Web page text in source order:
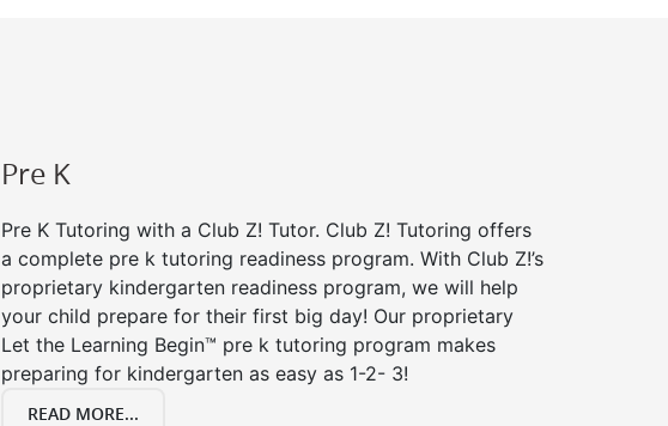
Pre K
Pre K Tutoring with a Club Z! Tutor. Club Z! Tutoring offers
a complete pre k tutoring readiness program. With Club Z!’s
proprietary kindergarten readiness program, we will help
your child prepare for their first big day! Our proprietary
Let the Learning Begin™ pre k tutoring program makes
preparing for kindergarten as easy as 1-2- 3!
READ MORE...